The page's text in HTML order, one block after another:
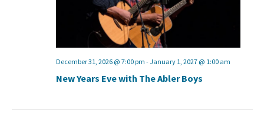
New Years Eve with The Abler Boys
December 31, 2026 @ 7:00 pm -January 1, 2027 @ 1:00 am